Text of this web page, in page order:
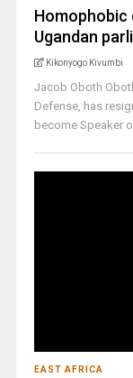
Homophobic
Ugandan
Kikonyogo Kivumbi
Jacob Oboth
Defense, has
become Speaker
EAST AFRICA